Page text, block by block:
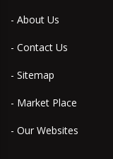
- About Us
- Contact Us
- Sitemap
- Market Place
- Our Websites